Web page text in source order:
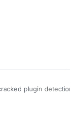
plugin
plugin turns itself off